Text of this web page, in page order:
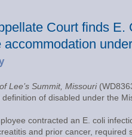
Court finds
accommodation
Lee’s Summit, Missouri
of disabled under the
contracted an E. coli
and prior cancer,